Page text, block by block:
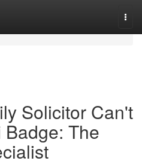
Solicitor Can't
Badge: The